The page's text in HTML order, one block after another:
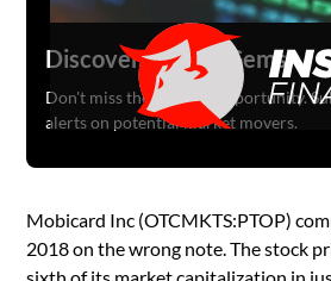
Mobicard Inc (OTCMKTS:PTOP)
2018 on the wrong note. The stock
sixth of its market capitalization in
Discover Hidden Gems
Don't miss the next big opportunity.
alerts on potential market movers.